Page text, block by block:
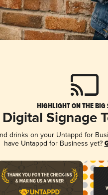
HIGHLIGHT ON THE BIG
Digital Signage
drinks on your Untappd for
have Untappd for Business yet?